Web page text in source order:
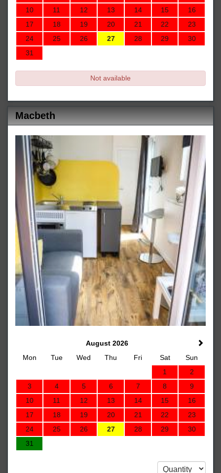
10
11 12 13 14 15
16
17
18 19 20 21 22
23
24
25 26 27 28 29
30
31
Not available
Macbeth
August 2026
Mon
Tue Wed Thu Fri Sat
Sun
1
2
3
4 5 6 7 8
9
10
11 12 13 14 15
16
17
18 19 20 21 22
23
24
25 26 27 28 29
30
31